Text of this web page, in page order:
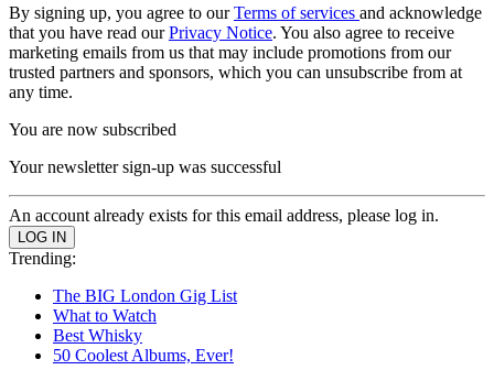
By signing up, you agree to ourTerms of services and acknowledge
that you have read ourPrivacy Notice. You also agree to receive
marketing emails from us that may include promotions from our
trusted partners and sponsors, which you can unsubscribe from at
any time.
You are now subscribed
Your newsletter sign-up was successful
An account already exists for this email address, please log in.
Trending:
The BIG London Gig List
What to Watch
Best Whisky
50 Coolest Albums, Ever!